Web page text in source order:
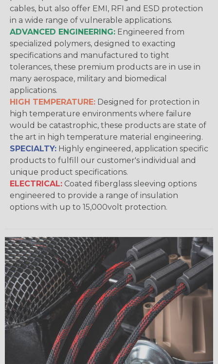
cables, but also offer EMI, RFI and ESD protection
in a wide range of vulnerable applications.
ADVANCED ENGINEERING: Engineered from
specialized polymers, designed to exacting
specifications and manufactured to tight
tolerances, these premium products are in use in
many aerospace, military and biomedical
applications.
HIGH TEMPERATURE: Designed for protection in
high temperature environments where failure
would be catastrophic, these products are state of
the art in high temperature material engineering.
SPECIALTY: Highly engineered, application specific
products to fulfill our customer's individual and
unique product specifications.
ELECTRICAL: Coated fiberglass sleeving options
engineered to provide a range of insulation
options with up to 15,000volt protection.